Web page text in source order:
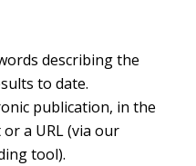
describing the
to date.
publication, in the
a URL (via our
tool).